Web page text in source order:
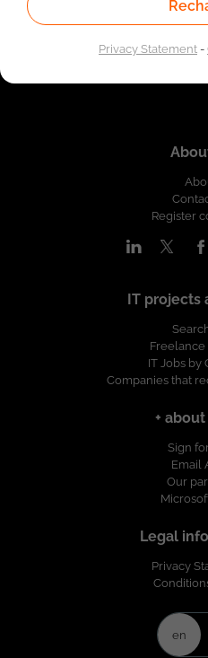
Register
IT projects
Freelance
IT Jobs by
Companies that
+
Sign
Email
Our
Legal
Privacy
en
Privacy Statement-